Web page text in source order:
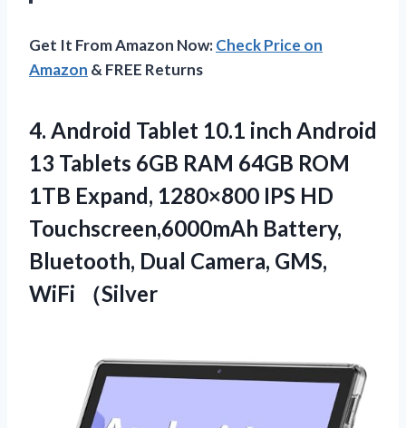
Get It From Amazon Now:Check Price on
Amazon & FREE Returns
4. Android Tablet 10.1 inch Android
13 Tablets 6GB RAM 64GB ROM
1TB Expand, 1280×800 IPS HD
Touchscreen,6000mAh Battery,
Bluetooth, Dual Camera, GMS,
WiFi （Silver